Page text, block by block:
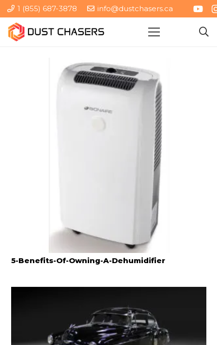
1 (855) 687-3878 info@dustchasers.ca
5-Benefits-Of-Owning-A-Dehumidifier